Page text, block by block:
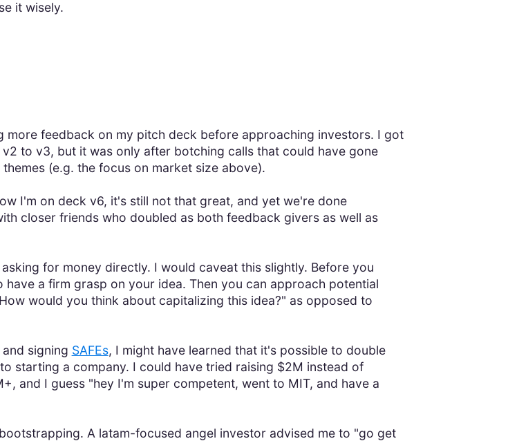
it wisely.
feedback on my pitch deck before approaching investors. I got
to v3, but it was only after botching calls that could have gone
(e.g. the focus on market size above).
I'm on deck v6, it's still not that great, and yet we're done
closer friends who doubled as both feedback givers as well as
for money directly. I would caveat this slightly. Before you
a firm grasp on your idea. Then you can approach potential
would you think about capitalizing this idea?" as opposed to
signing SAFEs, I might have learned that it's possible to double
starting a company. I could have tried raising $2M instead of
and I guess "hey I'm super competent, went to MIT, and have a
A latam-focused angel investor advised me to "go get